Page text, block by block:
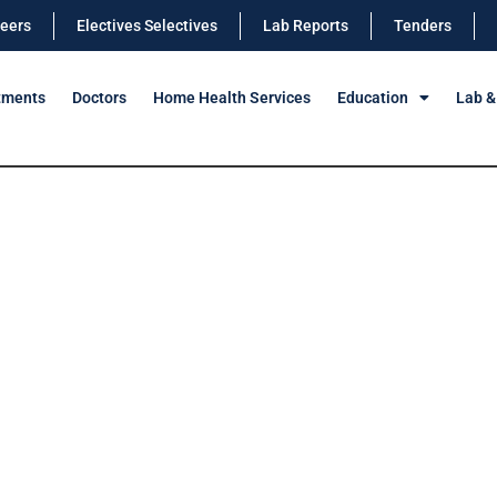
Electives Selectives Lab Reports Tenders
Doctors Home Health Services Education Lab